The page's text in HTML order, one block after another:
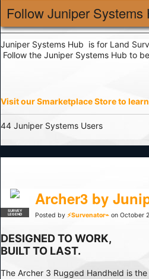
Follow Juniper Systems
Juniper Systems Hub is for Land
Follow the Juniper Systems Hub to
Visit our Smarketplace Store to
44 Juniper Systems Users
SURVEY
LEGEND
Archer3 by
Posted by ⚡Survenator⌁ on October
DESIGNED TO WORK,
BUILT TO LAST.
The Archer 3 Rugged Handheld is